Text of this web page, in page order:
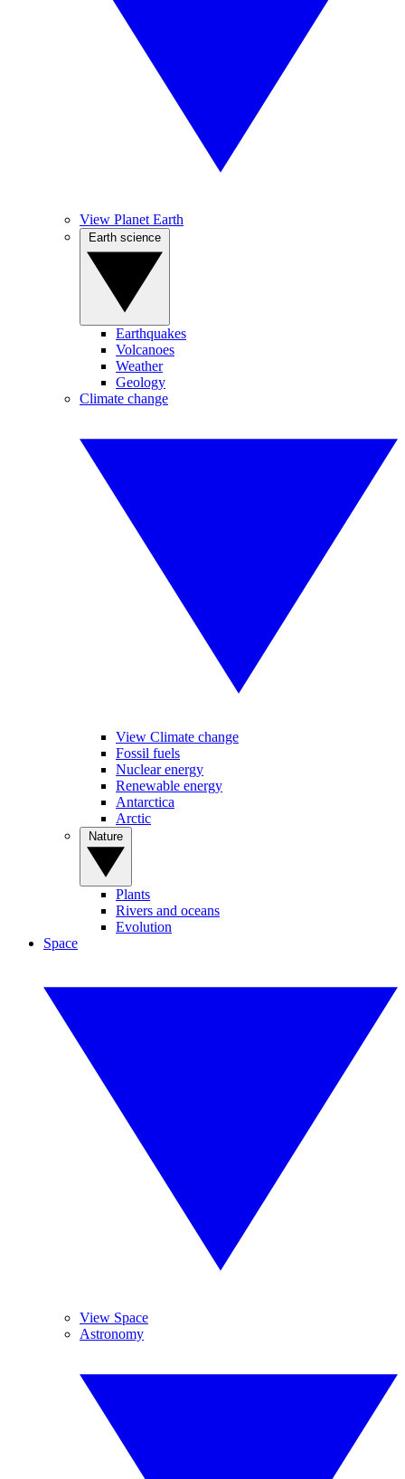
View Planet Earth
Earthquakes
Volcanoes
Weather
Geology
Climate change
View Climate change
Fossil fuels
Nuclear energy
Renewable energy
Antarctica
Arctic
Plants
Rivers and oceans
Evolution
Space
View Space
Astronomy